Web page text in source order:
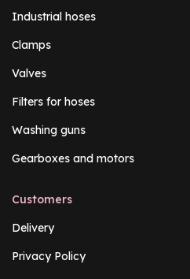
Industrial hoses
Clamps
Valves
Filters for hoses
Washing guns
Gearboxes and motors
Customers
Delivery
Privacy Policy